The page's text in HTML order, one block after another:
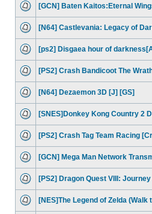
[GCN] Baten Kaitos:Eternal
[N64] Castlevania: Legacy of
[ps2] Disgaea hour of
[PS2] Crash Bandicoot The
[N64] Dezaemon 3D [J] [GS]
[SNES]Donkey Kong Country 2
[PS2] Crash Tag Team Racing
[GCN] Mega Man Network
[PS2] Dragon Quest VIII:
[NES]The Legend of Zelda (Walk